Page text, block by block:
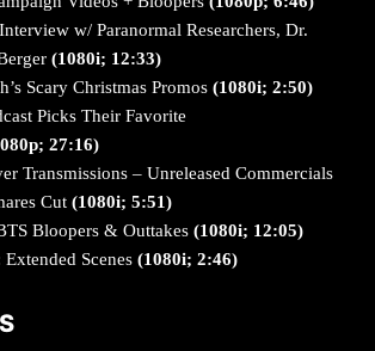
w/ Paranormal Researchers, Dr.
(1080i; 12:33)
Scary Christmas Promos (1080i; 2:50)
Picks Their Favorite
27:16)
Transmissions – Unreleased Commercials
Cut (1080i; 5:51)
Bloopers & Outtakes (1080i; 12:05)
Extended Scenes (1080i; 2:46)